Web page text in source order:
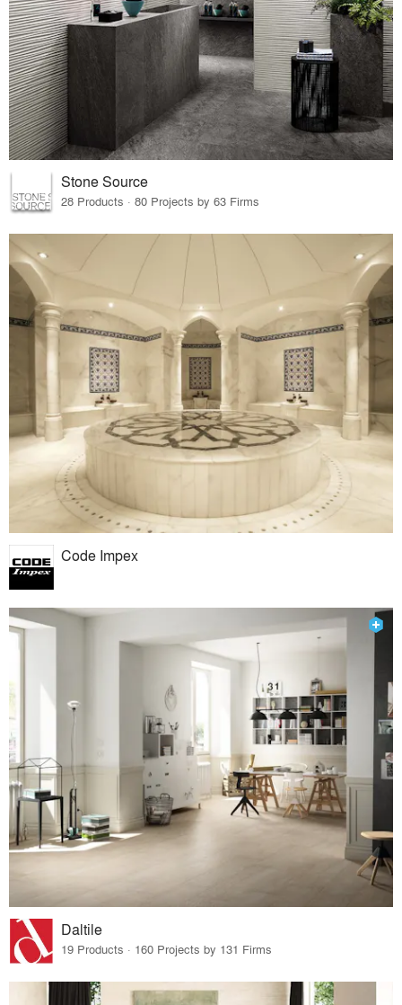
Stone Source
28 Products · 80 Projects by 63 Firms
Code Impex
Daltile
19 Products · 160 Projects by 131 Firms